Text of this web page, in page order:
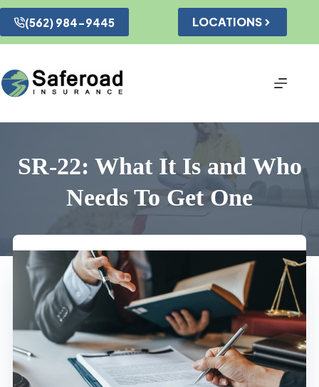
Skip
content
(562) 984-9445 LOCATIONS
SR-22: What It Is and Who
Needs To Get One